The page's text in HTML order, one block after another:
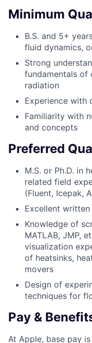
Minimum
B.S. and 5+
fluid dynamics,
Strong
fundamentals of
radiation
Experience with
Familiarity with
and concepts
Preferred
M.S. or Ph.D. in
related field
(Fluent, Icepak,
Excellent
Knowledge of
MATLAB, JMP,
visualization
of heatsinks,
movers
Design of
techniques for
Pay &
At Apple, base pay